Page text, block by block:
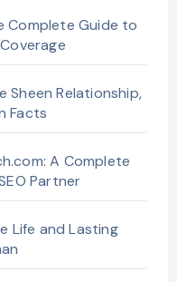
Complete Guide to
Sheen Relationship,
Facts
A Complete
Partner
Life and Lasting